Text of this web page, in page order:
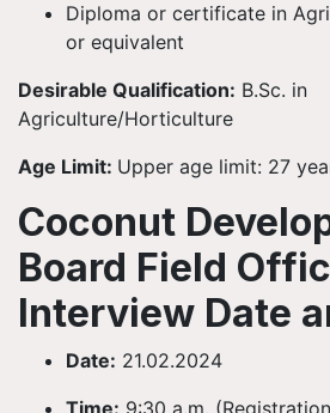
Diploma or certificate in
or equivalent
Desirable Qualification: B.Sc. in
Agriculture/Horticulture
Age Limit: Upper age limit: 27
Coconut
Board Field
Interview Date
Date: 21.02.2024
Time: 9:30 a.m.